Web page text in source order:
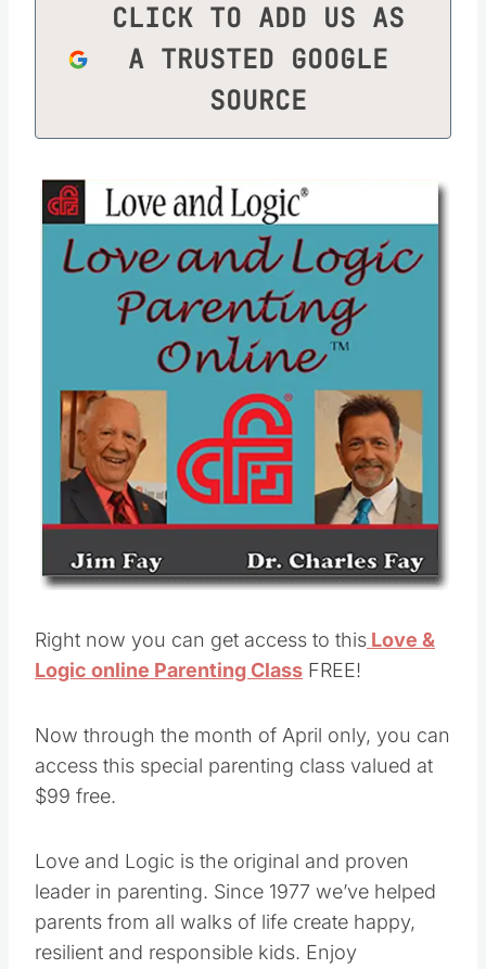
CLICK TO ADD US AS
A TRUSTED GOOGLE
SOURCE
Right now you can get access to this Love &
Logic online Parenting Class FREE!
Now through the month of April only, you can
access this special parenting class valued at
$99 free.
Love and Logic is the original and proven
leader in parenting. Since 1977 we’ve helped
parents from all walks of life create happy,
resilient and responsible kids. Enjoy